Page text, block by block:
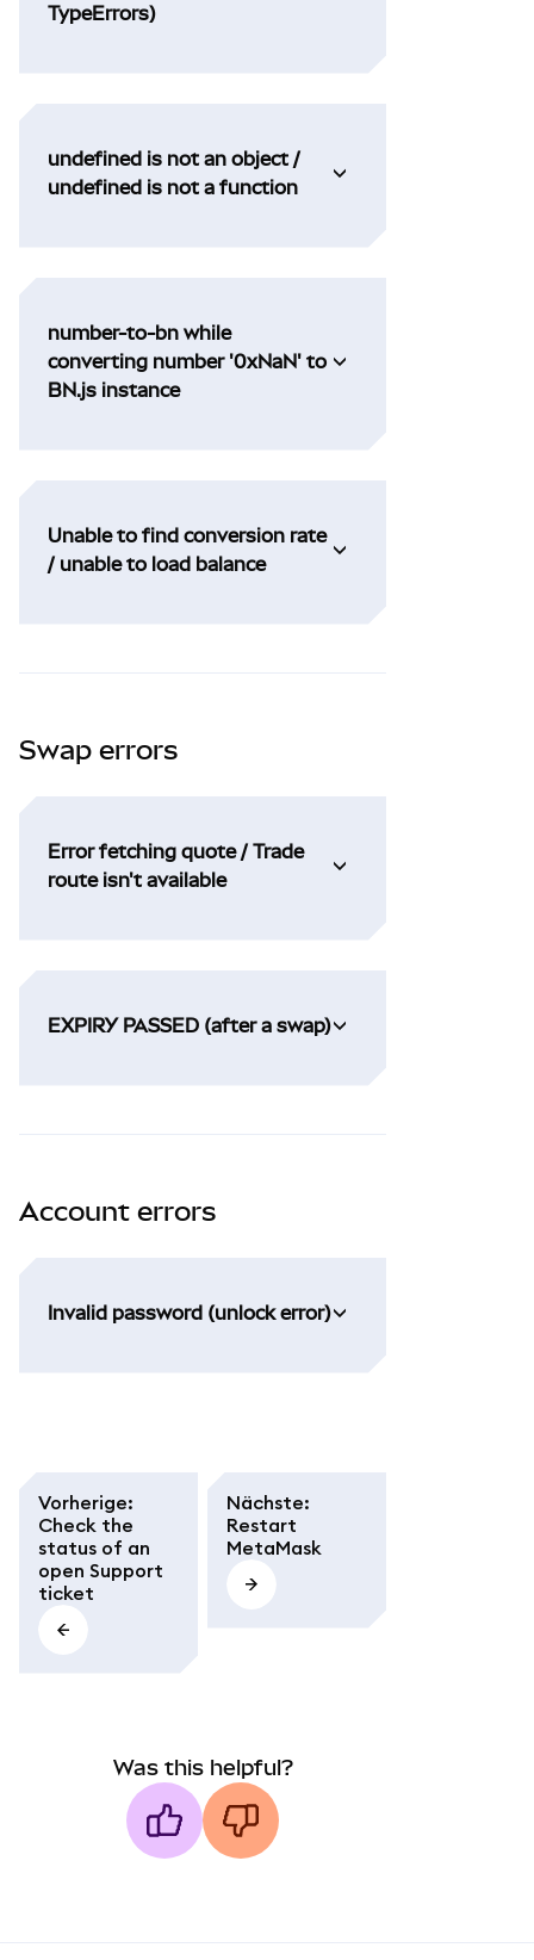
TypeErrors)
undefined is not an object /
undefined is not a function
number-to-bn while
converting number '0xNaN' to
BN.js instance
Unable to find conversion rate
/ unable to load balance
Swap errors
Error fetching quote / Trade
route isn't available
EXPIRY PASSED (after a swap)
Account errors
Invalid password (unlock error)
Vorherige:
Check the
status of an
open Support
ticket
Nächste:
Restart
MetaMask
Was this helpful?